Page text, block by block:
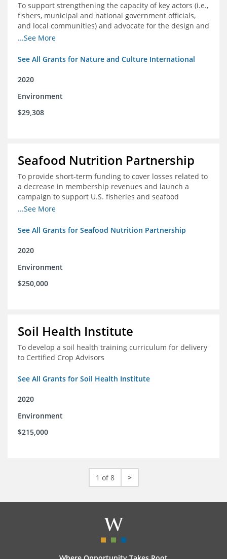
To support strengthening the capacity of key actors (i.e.,
fishers, municipal and national government officials,
and local communities) and advocate for the design and
approval of an ordinance focused on co-management of
...See More
See All Grants for Nature and Culture International
2020
Environment
$29,308
Seafood Nutrition Partnership
To provide short-term funding to cover losses related to
a decrease in membership revenues and launch a
campaign to support U.S. fisheries and seafood
companies in building demand for seafood
...See More
See All Grants for Seafood Nutrition Partnership
2020
Environment
$250,000
Soil Health Institute
To develop a soil health training curriculum for delivery
to Certified Crop Advisors
See All Grants for Soil Health Institute
2020
Environment
$215,000
1 of 8 >